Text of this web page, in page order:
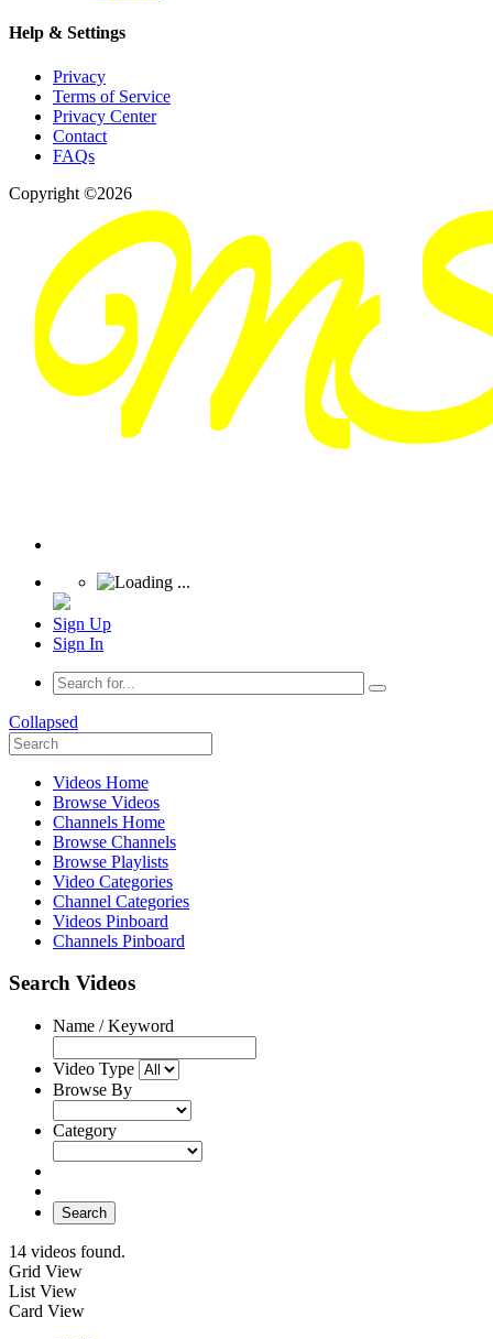
Help & Settings
Privacy
Terms of Service
Privacy Center
Contact
FAQs
Copyright ©2026
Sign Up
Sign In
Collapsed
Videos Home
Browse Videos
Channels Home
Browse Channels
Browse Playlists
Video Categories
Channel Categories
Videos Pinboard
Channels Pinboard
Search Videos
Name / Keyword
Video Type
Browse By
Category
Search
14 videos found.
Grid View
List View
Card View